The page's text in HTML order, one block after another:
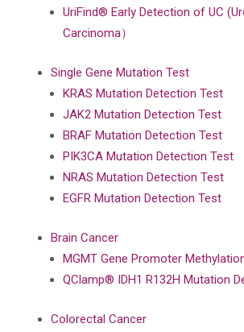
UriFind®️ Early Detection of UC
Carcinoma）
Single Gene Mutation Test
KRAS Mutation Detection Test
JAK2 Mutation Detection Test
BRAF Mutation Detection Test
PIK3CA Mutation Detection Test
NRAS Mutation Detection Test
EGFR Mutation Detection Test
Brain Cancer
MGMT Gene Promoter
QClamp® IDH1 R132H Mutation
Colorectal Cancer